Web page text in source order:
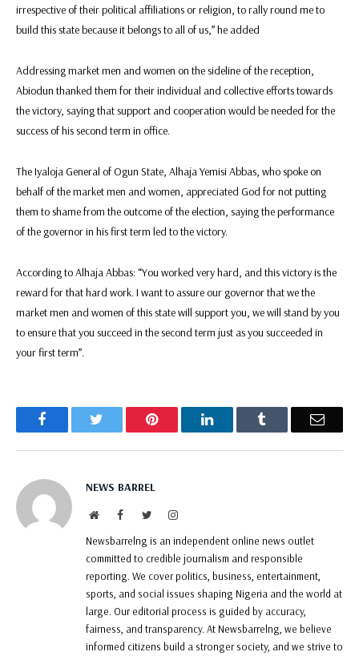
irrespective of their political affiliations or religion, to rally round me to
build this state because it belongs to all of us,” he added
Addressing market men and women on the sideline of the reception,
Abiodun thanked them for their individual and collective efforts towards
the victory, saying that support and cooperation would be needed for the
success of his second term in office.
The Iyaloja General of Ogun State, Alhaja Yemisi Abbas, who spoke on
behalf of the market men and women, appreciated God for not putting
them to shame from the outcome of the election, saying the performance
of the governor in his first term led to the victory.
According to Alhaja Abbas: “You worked very hard, and this victory is the
reward for that hard work. I want to assure our governor that we the
market men and women of this state will support you, we will stand by you
to ensure that you succeed in the second term just as you succeeded in
your first term”.
Facebook Pinterest LinkedIn Email
NEWS BARREL
WebsiteFacebookTwitterInstagram
Newsbarrelng is an independent online news outlet
committed to credible journalism and responsible
reporting. We cover politics, business, entertainment,
sports, and social issues shaping Nigeria and the world at
large. Our editorial process is guided by accuracy,
fairness, and transparency. At Newsbarrelng, we believe
informed citizens build a stronger society, and we strive to